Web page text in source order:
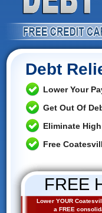
Debt
Lower Your
Get Out Of
Eliminate
Free
FREE
Lower YOUR
a FREE